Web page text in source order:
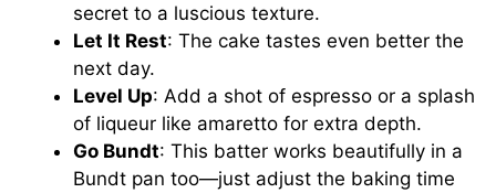
secret to a luscious texture.
Let It Rest: The cake tastes even better the
next day.
Level Up: Add a shot of espresso or a splash
of liqueur like amaretto for extra depth.
Go Bundt: This batter works beautifully in a
Bundt pan too—just adjust the baking time